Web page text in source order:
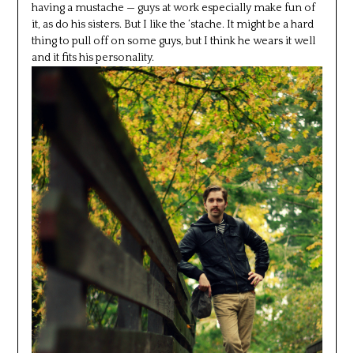
having a mustache — guys at work especially make fun of
it, as do his sisters. But I like the ‘stache. It might be a hard
thing to pull off on some guys, but I think he wears it well
and it fits his personality.